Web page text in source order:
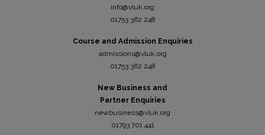
info@vluk.org
01753 362 248
Course and Admission Enquiries
admissions@vluk.org
01753 362 248
New Business and
Partner Enquiries
newbusiness@vluk.org
01793 701 441